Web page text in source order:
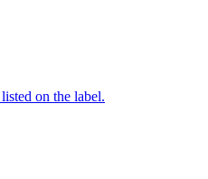
on the label.